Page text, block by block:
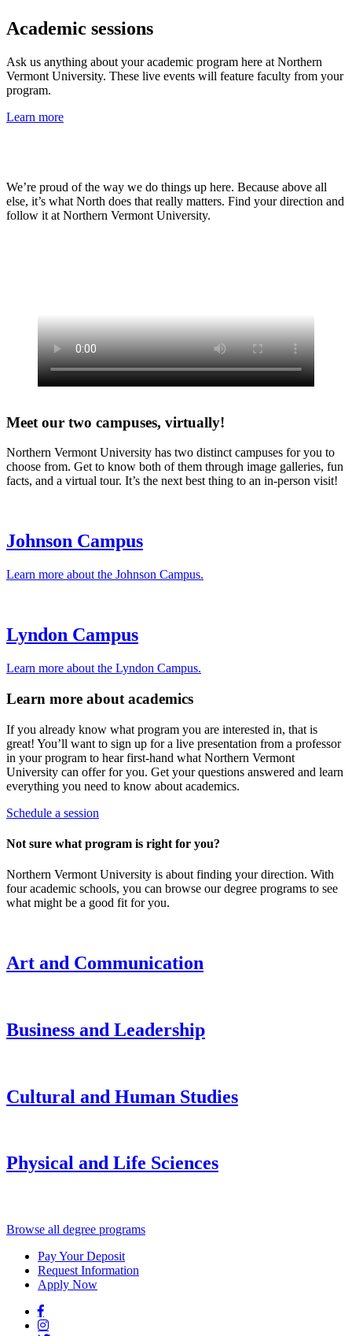
Academic sessions
Ask us anything about your academic program here at Northern
Vermont University. These live events will feature faculty from your
program.
Learn more
We’re proud of the way we do things up here. Because above all
else, it’s what North does that really matters. Find your direction and
follow it at Northern Vermont University.
Meet our two campuses, virtually!
Northern Vermont University has two distinct campuses for you to
choose from. Get to know both of them through image galleries, fun
facts, and a virtual tour. It’s the next best thing to an in-person visit!
Johnson Campus
Learn more about the Johnson Campus.
Lyndon Campus
Learn more about the Lyndon Campus.
Learn more about academics
If you already know what program you are interested in, that is
great! You’ll want to sign up for a live presentation from a professor
in your program to hear first-hand what Northern Vermont
University can offer for you. Get your questions answered and learn
everything you need to know about academics.
Schedule a session
Not sure what program is right for you?
Northern Vermont University is about finding your direction. With
four academic schools, you can browse our degree programs to see
what might be a good fit for you.
Art and Communication
Business and Leadership
Cultural and Human Studies
Physical and Life Sciences
Browse all degree programs
Pay Your Deposit
Request Information
Apply Now